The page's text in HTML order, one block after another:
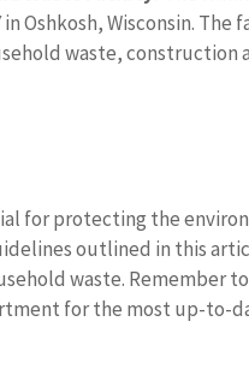
in Oshkosh, Wisconsin.
waste, construction
for protecting the
outlined in this
waste. Remember
for the most up-to-